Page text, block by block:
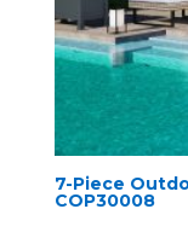
7-Piece
COP30008